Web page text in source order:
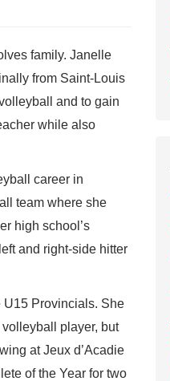
family. Janelle
from Saint-Louis
and to gain
while also
career in
team where she
high school’s
and right-side hitter
U15 Provincials. She
player, but
at Jeux d’Acadie
of the Year for two